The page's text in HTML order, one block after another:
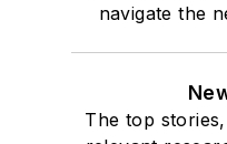
navigate the
The top